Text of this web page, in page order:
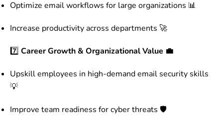
Optimize email workflows for large organizations 📊
Increase productivity across departments 🚀
7️⃣ Career Growth & Organizational Value 💼
Upskill employees in high-demand email security skills
💡
Improve team readiness for cyber threats 🛡️